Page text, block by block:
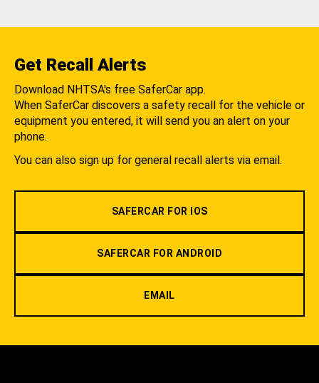
Get Recall Alerts
Download NHTSA's free SaferCar app.
When SaferCar discovers a safety recall for the vehicle or
equipment you entered, it will send you an alert on your
phone.
You can also sign up for general recall alerts via email.
SAFERCAR FOR IOS
SAFERCAR FOR ANDROID
EMAIL